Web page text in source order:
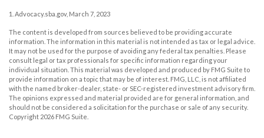
1. Advocacy.sba.gov, March 7, 2023
The content is developed from sources believed to be providing accurate
information. The information in this material is not intended as tax or legal advice.
It may not be used for the purpose of avoiding any federal tax penalties. Please
consult legal or tax professionals for specific information regarding your
individual situation. This material was developed and produced by FMG Suite to
provide information on a topic that may be of interest. FMG, LLC, is not affiliated
with the named broker-dealer, state- or SEC-registered investment advisory firm.
The opinions expressed and material provided are for general information, and
should not be considered a solicitation for the purchase or sale of any security.
Copyright 2026 FMG Suite.